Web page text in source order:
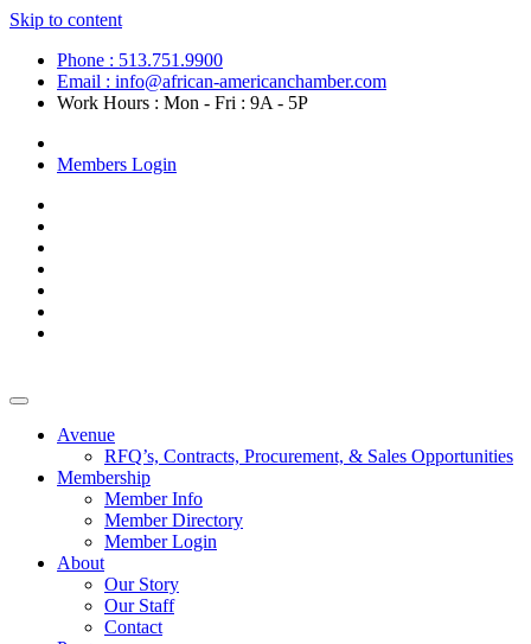
Skip to content
Phone : 513.751.9900
Email : info@african-americanchamber.com
Work Hours : Mon - Fri : 9A - 5P
Members Login
Avenue
RFQ’s, Contracts, Procurement, & Sales Opportunities
Membership
Member Info
Member Directory
Member Login
About
Our Story
Our Staff
Contact